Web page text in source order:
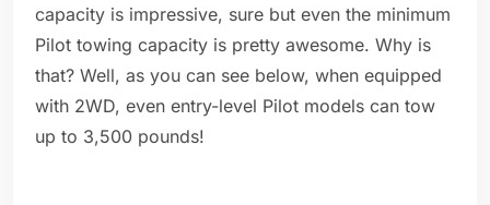
capacity is impressive, sure but even the minimum
Pilot towing capacity is pretty awesome. Why is
that? Well, as you can see below, when equipped
with 2WD, even entry-level Pilot models can tow
up to 3,500 pounds!